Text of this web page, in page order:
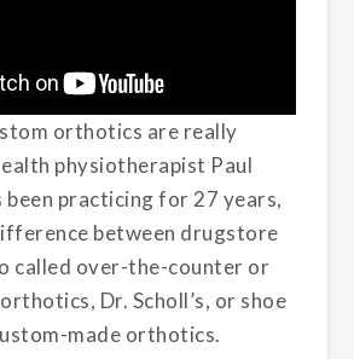
orthotics are really
physiotherapist Paul
been practicing for 27 years,
between drugstore
called over-the-counter or
Dr. Scholl’s, or shoe
made orthotics.